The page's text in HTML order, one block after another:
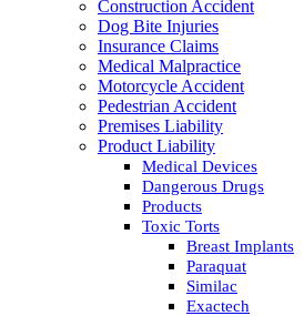
Construction Accident
Dog Bite Injuries
Insurance Claims
Medical Malpractice
Motorcycle Accident
Pedestrian Accident
Premises Liability
Product Liability
Medical Devices
Dangerous Drugs
Products
Toxic Torts
Breast Implants
Paraquat
Similac
Exactech